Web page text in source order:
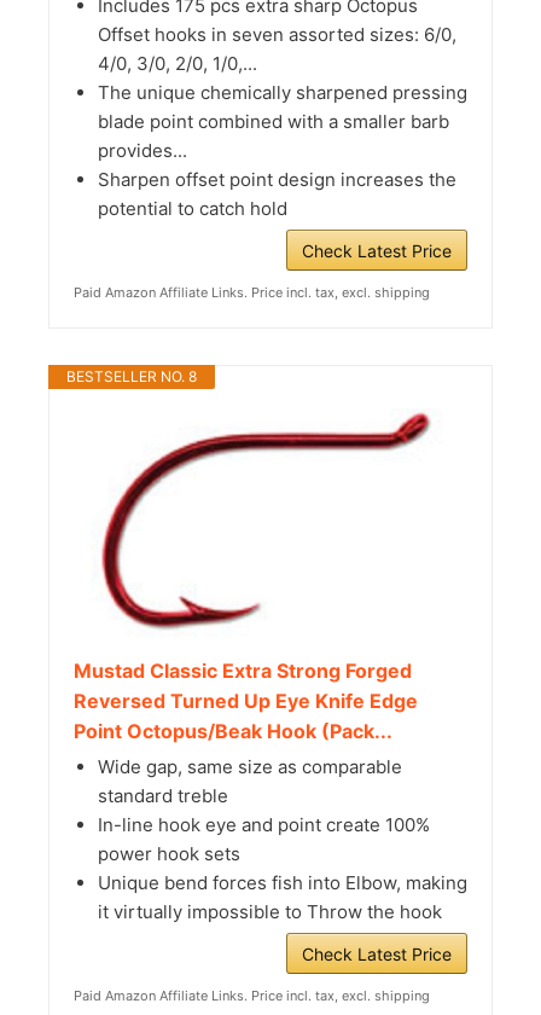
Includes 175 pcs extra sharp Octopus
Offset hooks in seven assorted sizes: 6/0,
4/0, 3/0, 2/0, 1/0,...
The unique chemically sharpened pressing
blade point combined with a smaller barb
provides...
Sharpen offset point design increases the
potential to catch hold
Check Latest Price
Paid Amazon Affiliate Links. Price incl. tax, excl. shipping
BESTSELLER NO. 8
Mustad Classic Extra Strong Forged
Reversed Turned Up Eye Knife Edge
Point Octopus/Beak Hook (Pack...
Wide gap, same size as comparable
standard treble
In-line hook eye and point create 100%
power hook sets
Unique bend forces fish into Elbow, making
it virtually impossible to Throw the hook
Check Latest Price
Paid Amazon Affiliate Links. Price incl. tax, excl. shipping